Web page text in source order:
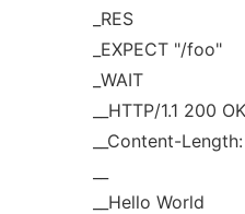
_RES
_EXPECT "/foo"
_WAIT
__HTTP/1.1 200 OK
__Content-
__Hello World